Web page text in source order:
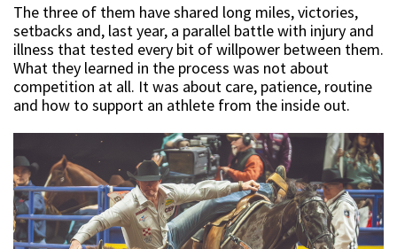
The three of them have shared long miles, victories,
setbacks and, last year, a parallel battle with injury and
illness that tested every bit of willpower between them.
What they learned in the process was not about
competition at all. It was about care, patience, routine
and how to support an athlete from the inside out.